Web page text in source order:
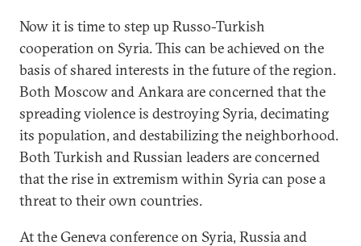
Now it is time to step up Russo-Turkish
cooperation on Syria. This can be achieved on the
basis of shared interests in the future of the region.
Both Moscow and Ankara are concerned that the
spreading violence is destroying Syria, decimating
its population, and destabilizing the neighborhood.
Both Turkish and Russian leaders are concerned
that the rise in extremism within Syria can pose a
threat to their own countries.
At the Geneva conference on Syria, Russia and